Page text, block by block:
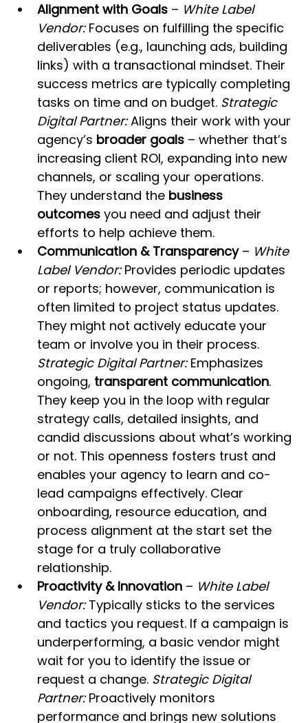
Alignment with Goals – White Label
Vendor: Focuses on fulfilling the specific
deliverables (e.g., launching ads, building
links) with a transactional mindset. Their
success metrics are typically completing
tasks on time and on budget. Strategic
Digital Partner: Aligns their work with your
agency’s broader goals – whether that’s
increasing client ROI, expanding into new
channels, or scaling your operations.
They understand the business
outcomes you need and adjust their
efforts to help achieve them.
Communication & Transparency – White
Label Vendor: Provides periodic updates
or reports; however, communication is
often limited to project status updates.
They might not actively educate your
team or involve you in their process.
Strategic Digital Partner: Emphasizes
ongoing, transparent communication.
They keep you in the loop with regular
strategy calls, detailed insights, and
candid discussions about what’s working
or not. This openness fosters trust and
enables your agency to learn and co-
lead campaigns effectively. Clear
onboarding, resource education, and
process alignment at the start set the
stage for a truly collaborative
relationship.
Proactivity & Innovation – White Label
Vendor: Typically sticks to the services
and tactics you request. If a campaign is
underperforming, a basic vendor might
wait for you to identify the issue or
request a change. Strategic Digital
Partner: Proactively monitors
performance and brings new solutions